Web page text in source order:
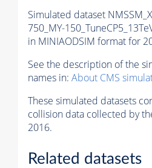
Simulated dataset
750_MY-
in MINIAODSIM format for
See the description of the
names in: About CMS
These simulated datasets
collision data collected by
2016.
Related datasets